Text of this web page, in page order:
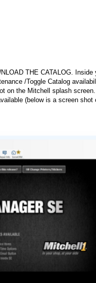
THE CATALOG.
/Toggle Catalog
on the Mitchell splash
(below is a screen